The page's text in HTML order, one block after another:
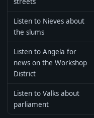
Listen to Nieves about
the slums
Listen to Angela for
news on the Workshop
District
Listen to Valks about
parliament